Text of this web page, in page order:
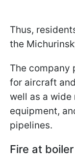
Thus,
the
The company
for aircraft
well as a
equipment,
pipelines.
Fire at